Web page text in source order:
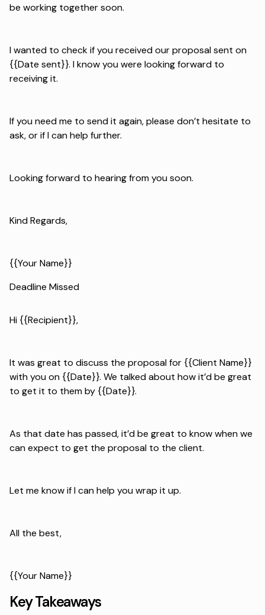
be working together soon.
I wanted to check if you received our proposal sent on
{{Date sent}}. I know you were looking forward to
receiving it.
If you need me to send it again, please don’t hesitate to
ask, or if I can help further.
Looking forward to hearing from you soon.
Kind Regards,
{{Your Name}}
Deadline Missed
Hi {{Recipient}},
It was great to discuss the proposal for {{Client Name}}
with you on {{Date}}. We talked about how it’d be great
to get it to them by {{Date}}.
As that date has passed, it’d be great to know when we
can expect to get the proposal to the client.
Let me know if I can help you wrap it up.
All the best,
{{Your Name}}
Key Takeaways